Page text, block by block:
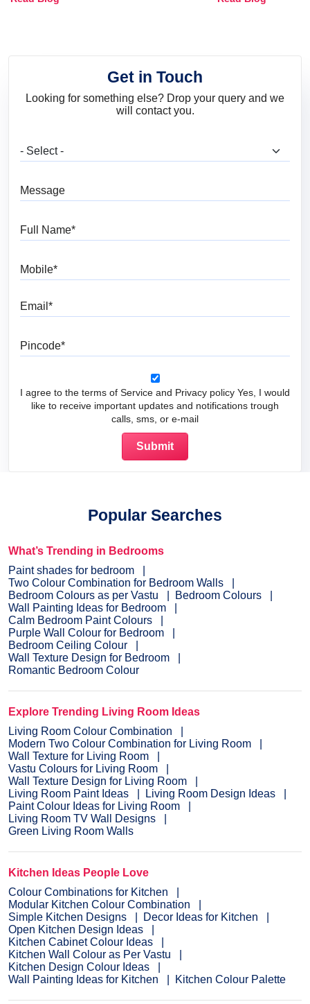
and Trends
Get in Touch
Looking for something else? Drop your query and we
will contact you.
I agree to the terms of Service and Privacy policy Yes, I would
like to receive important updates and notifications trough
calls, sms, or e-mail
Popular Searches
What’s Trending in Bedrooms
Paint shades for bedroom
Two Colour Combination for Bedroom Walls
Bedroom Colours as per Vastu
Bedroom Colours
Wall Painting Ideas for Bedroom
Calm Bedroom Paint Colours
Purple Wall Colour for Bedroom
Bedroom Ceiling Colour
Wall Texture Design for Bedroom
Romantic Bedroom Colour
Explore Trending Living Room Ideas
Living Room Colour Combination
Modern Two Colour Combination for Living Room
Wall Texture for Living Room
Vastu Colours for Living Room
Wall Texture Design for Living Room
Living Room Paint Ideas
Living Room Design Ideas
Paint Colour Ideas for Living Room
Living Room TV Wall Designs
Green Living Room Walls
Kitchen Ideas People Love
Colour Combinations for Kitchen
Modular Kitchen Colour Combination
Simple Kitchen Designs
Decor Ideas for Kitchen
Open Kitchen Design Ideas
Kitchen Cabinet Colour Ideas
Kitchen Wall Colour as Per Vastu
Kitchen Design Colour Ideas
Wall Painting Ideas for Kitchen
Kitchen Colour Palette